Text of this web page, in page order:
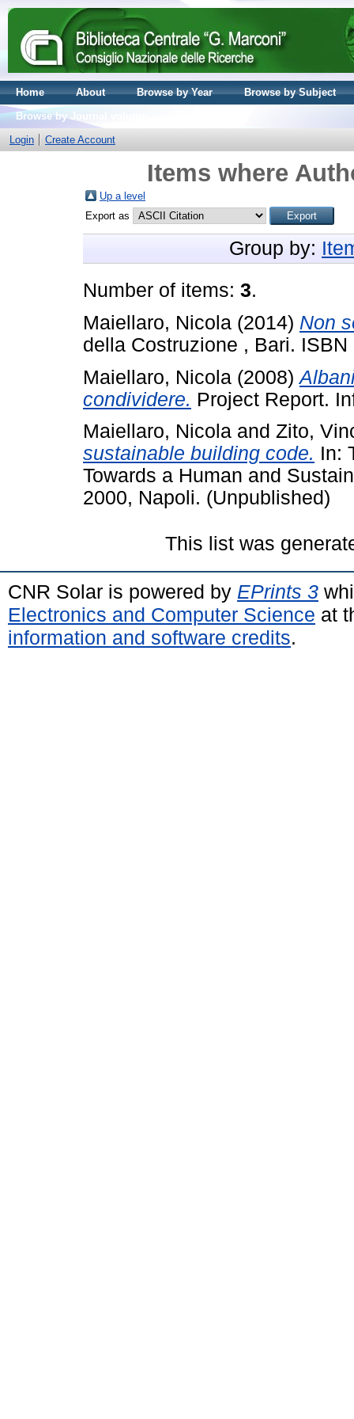
Home About Browse by Year
Browse by Subject
Browse by Journal volume
Login
Create Account
Items where
Up a level
Export as
Group by:
Number of items: 3.
Maiellaro, Nicola (2014) Non
della Costruzione , Bari.
Maiellaro, Nicola (2008)
condividere. Project Report.
Maiellaro, Nicola and Zito,
sustainable building code. In:
Towards a Human and
2000, Napoli. (Unpublished)
This list was
CNR Solar is powered by EPrints 3
Electronics and Computer Science at
information and software credits.